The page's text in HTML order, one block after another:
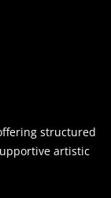
structured
artistic